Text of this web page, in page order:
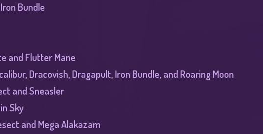
Bundle
and Flutter Mane
Dracovish, Dragapult, Iron Bundle, and Roaring Moon
and Sneasler
Sky
and Mega Alakazam